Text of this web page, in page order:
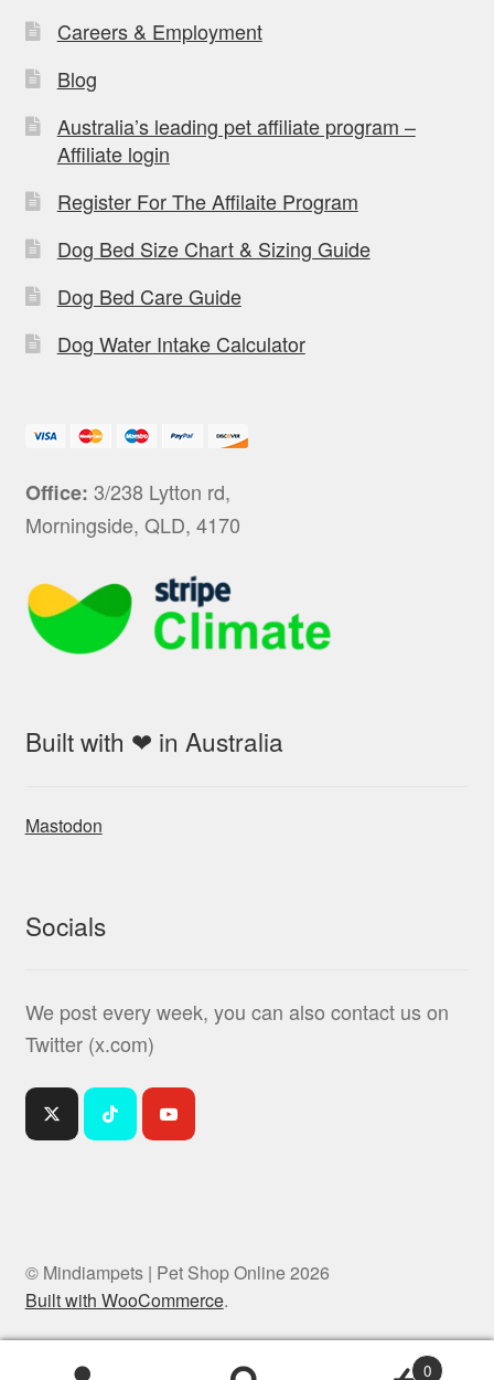
Careers & Employment
Blog
Australia’s leading pet affiliate program –
Affiliate login
Register For The Affilaite Program
Dog Bed Size Chart & Sizing Guide
Dog Bed Care Guide
Dog Water Intake Calculator
Office: 3/238 Lytton rd,
Morningside, QLD, 4170
Built with ❤ in Australia
Mastodon
Socials
We post every week, you can also contact us on
Twitter (x.com)
© Mindiampets | Pet Shop Online 2026
Built with WooCommerce.
0